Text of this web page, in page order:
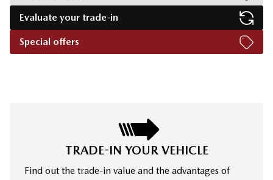
Evaluate your trade-in
Special offers
TRADE-IN YOUR VEHICLE
Find out the trade-in value and the advantages of